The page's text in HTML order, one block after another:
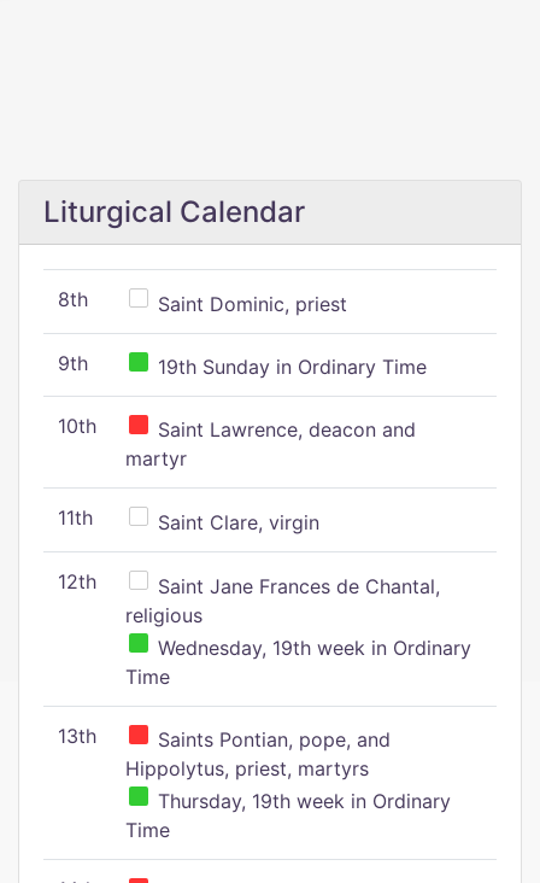
Liturgical Calendar
8th Saint Dominic, priest
9th 19th Sunday in Ordinary Time
10th
Saint Lawrence, deacon and
martyr
11th Saint Clare, virgin
12th
Saint Jane Frances de Chantal,
religious
Wednesday, 19th week in Ordinary
Time
13th
Saints Pontian, pope, and
Hippolytus, priest, martyrs
Thursday, 19th week in Ordinary
Time